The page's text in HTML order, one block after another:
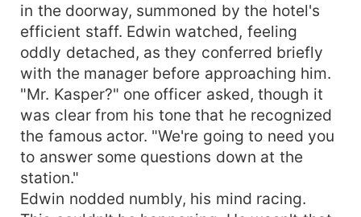
in the doorway, summoned by the hotel's
efficient staff. Edwin watched, feeling
oddly detached, as they conferred briefly
with the manager before approaching him.
"Mr. Kasper?" one officer asked, though it
was clear from his tone that he recognized
the famous actor. "We're going to need you
to answer some questions down at the
station."
Edwin nodded numbly, his mind racing.